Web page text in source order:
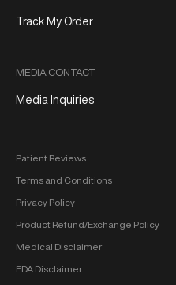
Track My Order
MEDIA CONTACT
Media Inquiries
Patient Reviews
Terms and Conditions
Privacy Policy
Product Refund/Exchange Policy
Medical Disclaimer
FDA Disclaimer